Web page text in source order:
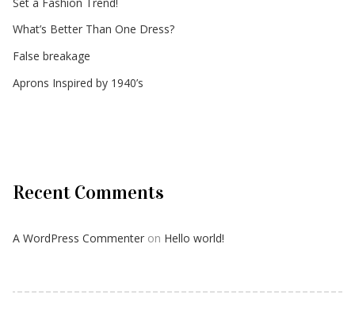
What’s Better Than One Dress?
False breakage
Aprons Inspired by 1940’s
Recent Comments
A WordPress Commenter on Hello world!